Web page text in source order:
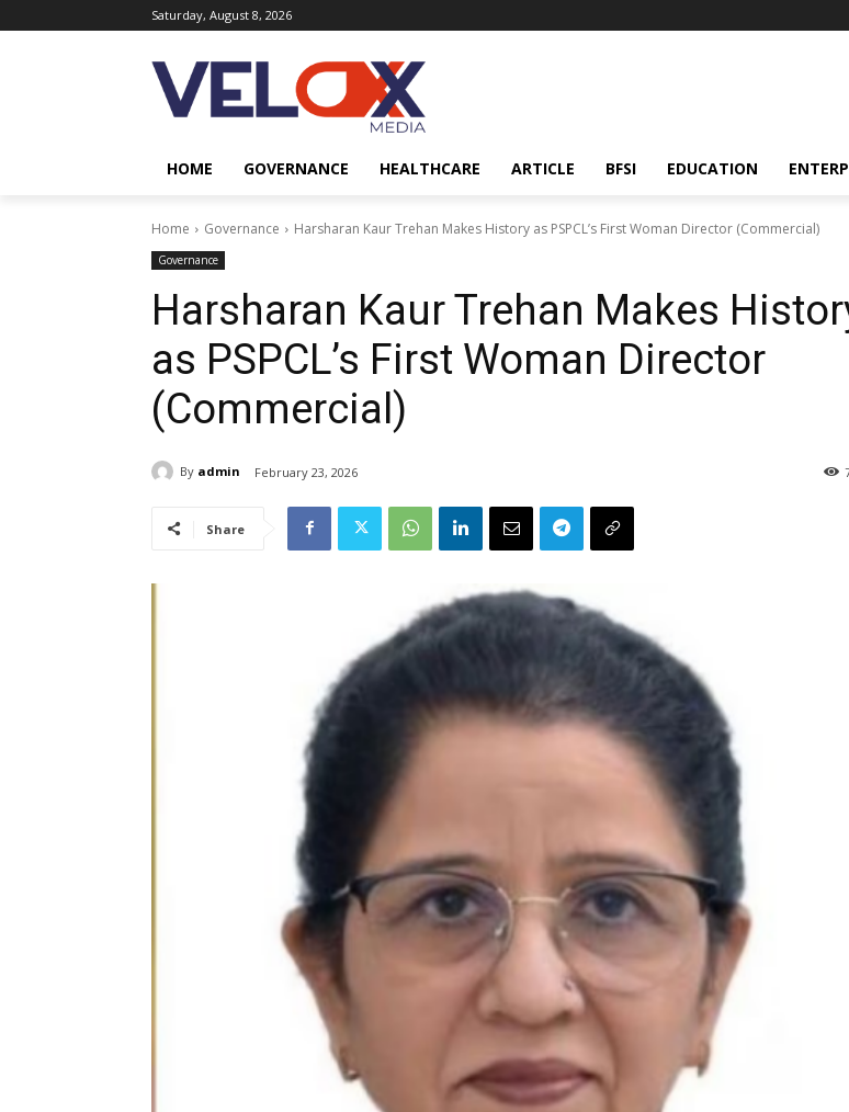
Saturday, August 8, 2026
HOME GOVERNANCE HEALTHCARE ARTICLE BFSI EDUCATION
Home Governance Harsharan Kaur Trehan Makes History as PSPCL’s First Woman Director (Commercial)
Governance
Harsharan Kaur Trehan Makes
as PSPCL’s First Woman Director
(Commercial)
By admin February 23, 2026
Share